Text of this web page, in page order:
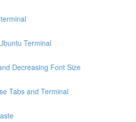
Terminal
Decreasing Font Size
Tabs and Terminal